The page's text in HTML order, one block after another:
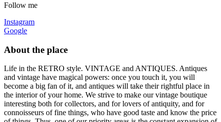
Follow me
Instagram
Google
About the place
Life in the RETRO style. VINTAGE and ANTIQUES. Antiques
and vintage have magical powers: once you touch it, you will
become a big fan of it, and antiques will take their rightful place in
the interior of your home. We strive to make our vintage boutique
interesting both for collectors, and for lovers of antiquity, and for
connoisseurs of fine things, who have good taste and know the price